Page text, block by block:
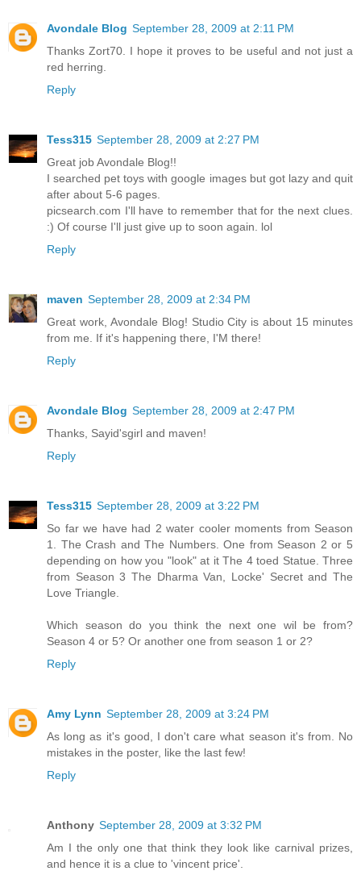
Avondale Blog September 28, 2009 at 2:11 PM
Thanks Zort70. I hope it proves to be useful and not just a
red herring.
Reply
Tess315 September 28, 2009 at 2:27 PM
Great job Avondale Blog!!
I searched pet toys with google images but got lazy and quit
after about 5-6 pages.
picsearch.com I'll have to remember that for the next clues.
:) Of course I'll just give up to soon again. lol
Reply
maven September 28, 2009 at 2:34 PM
Great work, Avondale Blog! Studio City is about 15 minutes
from me. If it's happening there, I'M there!
Reply
Avondale Blog September 28, 2009 at 2:47 PM
Thanks, Sayid'sgirl and maven!
Reply
Tess315 September 28, 2009 at 3:22 PM
So far we have had 2 water cooler moments from Season
1. The Crash and The Numbers. One from Season 2 or 5
depending on how you "look" at it The 4 toed Statue. Three
from Season 3 The Dharma Van, Locke' Secret and The
Love Triangle.
Which season do you think the next one wil be from?
Season 4 or 5? Or another one from season 1 or 2?
Reply
Amy Lynn September 28, 2009 at 3:24 PM
As long as it's good, I don't care what season it's from. No
mistakes in the poster, like the last few!
Reply
Anthony September 28, 2009 at 3:32 PM
Am I the only one that think they look like carnival prizes,
and hence it is a clue to 'vincent price'.